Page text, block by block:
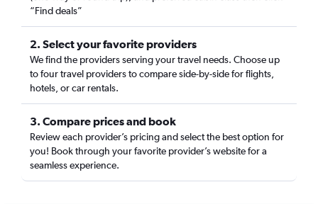
“Find deals”
2. Select your favorite providers
We find the providers serving your travel needs. Choose up
to four travel providers to compare side-by-side for flights,
hotels, or car rentals.
3. Compare prices and book
Review each provider’s pricing and select the best option for
you! Book through your favorite provider’s website for a
seamless experience.